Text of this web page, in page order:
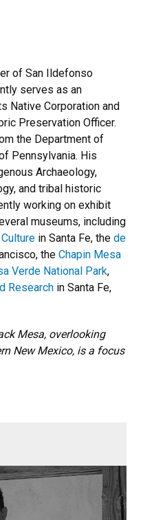
of San Ildefonso
serves as an
Native Corporation and
Preservation Officer.
the Department of
Pennsylvania. His
Archaeology,
and tribal historic
working on exhibit
museums, including
Culture in Santa Fe, the de
the Chapin Mesa
Verde National Park,
Research in Santa Fe,
Mesa, overlooking
New Mexico, is a focus